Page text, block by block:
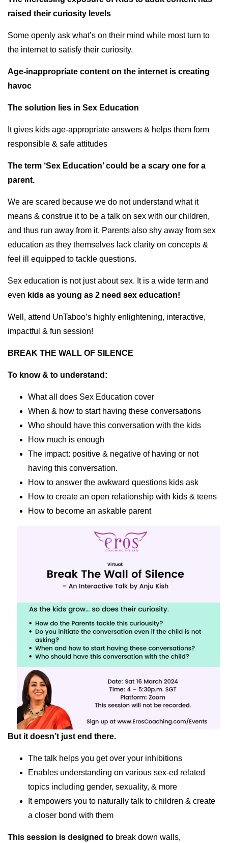
raised their curiosity levels
Some openly ask what’s on their mind while most turn to
the internet to satisfy their curiosity.
Age-inappropriate content on the internet is creating
havoc
The solution lies in Sex Education
It gives kids age-appropriate answers & helps them form
responsible & safe attitudes
The term ‘Sex Education’ could be a scary one for a
parent.
We are scared because we do not understand what it
means & construe it to be a talk on sex with our children,
and thus run away from it. Parents also shy away from sex
education as they themselves lack clarity on concepts &
feel ill equipped to tackle questions.
Sex education is not just about sex. It is a wide term and
even kids as young as 2 need sex education!
Well, attend UnTaboo’s highly enlightening, interactive,
impactful & fun session!
BREAK THE WALL OF SILENCE
To know & to understand:
What all does Sex Education cover
When & how to start having these conversations
Who should have this conversation with the kids
How much is enough
The impact: positive & negative of having or not
having this conversation.
How to answer the awkward questions kids ask
How to create an open relationship with kids & teens
How to become an askable parent
But it doesn’t just end there.
The talk helps you get over your inhibitions
Enables understanding on various sex-ed related
topics including gender, sexuality, & more
It empowers you to naturally talk to children & create
a closer bond with them
This session is designed to break down walls,